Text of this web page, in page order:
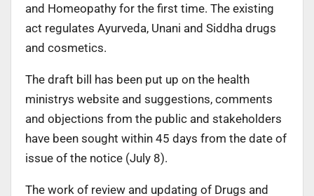
and Homeopathy for the first time. The existing
act regulates Ayurveda, Unani and Siddha drugs
and cosmetics.
The draft bill has been put up on the health
ministrys website and suggestions, comments
and objections from the public and stakeholders
have been sought within 45 days from the date of
issue of the notice (July 8).
The work of review and updating of Drugs and